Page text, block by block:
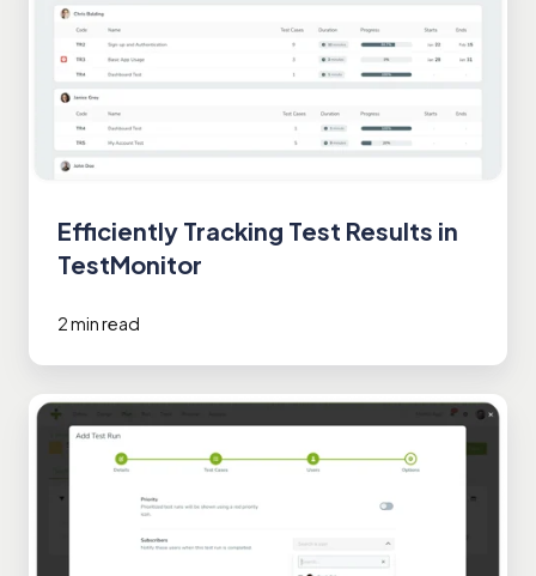
Test
Results
TestMonitor
Efficiently Tracking Test Results in
TestMonitor
2 min read
Monitoring
Test
Dependency